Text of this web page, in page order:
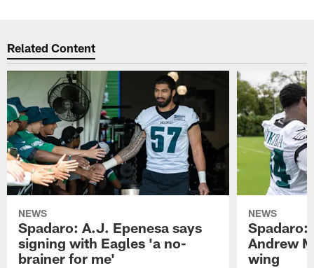
Related Content
NEWS
Spadaro: A.J. Epenesa says
signing with Eagles 'a no-
brainer for me'
NEWS
Spadaro:
Andrew
wing